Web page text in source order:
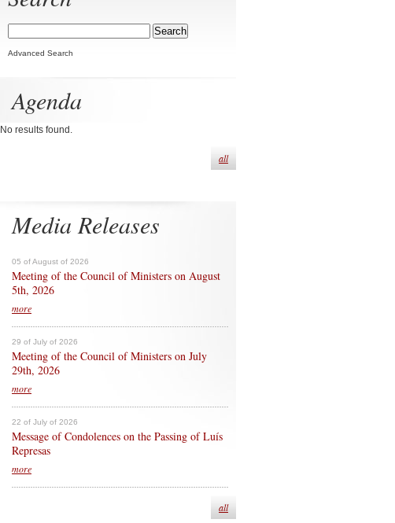
Advanced Search
Agenda
No results found.
all
Media Releases
05 of August of 2026
Meeting of the Council of Ministers on August
5th, 2026
more
29 of July of 2026
Meeting of the Council of Ministers on July
29th, 2026
more
22 of July of 2026
Message of Condolences on the Passing of Luís
Represas
more
all